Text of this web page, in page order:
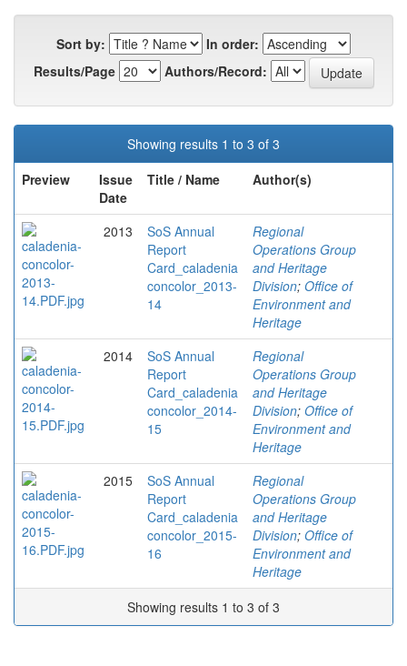
Sort by:
In order:
Results/Page
Authors/Record:
Showing results 1 to 3 of 3
Preview
Issue
Date
Title / Name Author(s)
2013
SoS Annual
Report
Card_caladenia
concolor_2013-
14
Regional
Operations Group
and Heritage
Division; Office of
Environment and
Heritage
2014
SoS Annual
Report
Card_caladenia
concolor_2014-
15
Regional
Operations Group
and Heritage
Division; Office of
Environment and
Heritage
2015
SoS Annual
Report
Card_caladenia
concolor_2015-
16
Regional
Operations Group
and Heritage
Division; Office of
Environment and
Heritage
Showing results 1 to 3 of 3